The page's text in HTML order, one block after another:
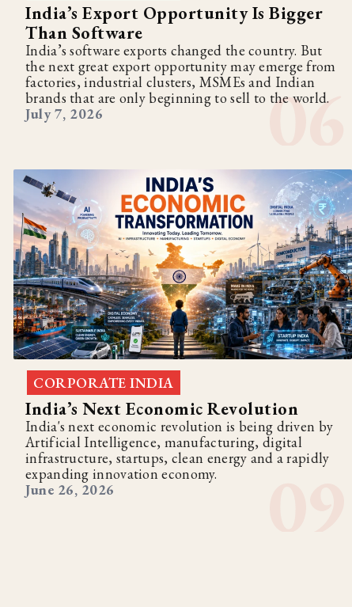
India’s Export Opportunity Is Bigger
Than Software
India’s software exports changed the country. But
the next great export opportunity may emerge from
factories, industrial clusters, MSMEs and Indian
brands that are only beginning to sell to the world.
July 7, 2026
CORPORATE INDIA
India’s Next Economic Revolution
India's next economic revolution is being driven by
Artificial Intelligence, manufacturing, digital
infrastructure, startups, clean energy and a rapidly
expanding innovation economy.
June 26, 2026